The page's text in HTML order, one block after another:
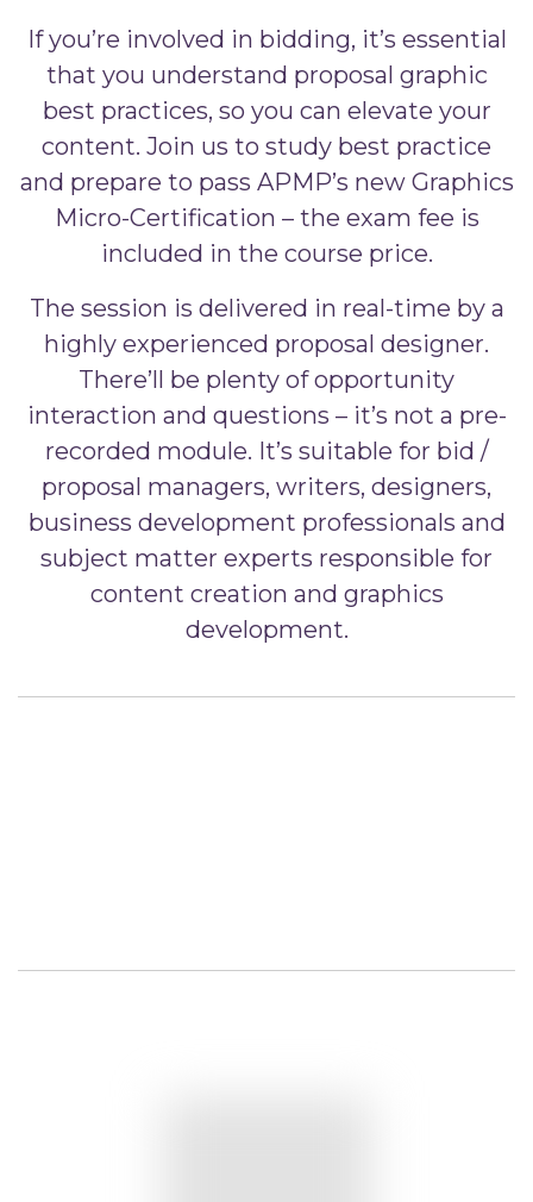
If you’re involved in bidding, it’s essential
that you understand proposal graphic
best practices, so you can elevate your
content. Join us to study best practice
and prepare to pass APMP’s new Graphics
Micro-Certification – the exam fee is
included in the course price.
The session is delivered in real-time by a
highly experienced proposal designer.
There’ll be plenty of opportunity
interaction and questions – it’s not a pre-
recorded module. It’s suitable for bid /
proposal managers, writers, designers,
business development professionals and
subject matter experts responsible for
content creation and graphics
development.